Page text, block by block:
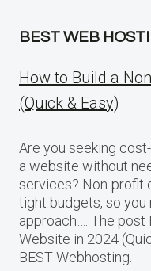
BEST WEB
How to Build a
(Quick & Easy)
Are you seeking
a website without
services? Non-profit
tight budgets, so
approach…. The post
Website in 2024
BEST Webhosting.